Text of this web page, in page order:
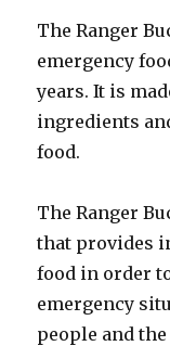
The Ranger
emergency
years. It is
ingredients
food.
The Ranger
that provides
food in order
emergency
people and